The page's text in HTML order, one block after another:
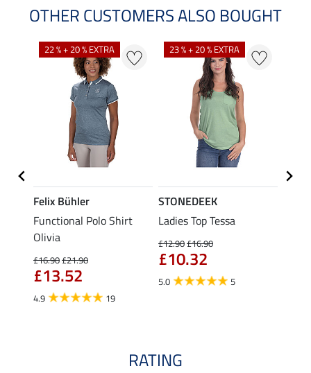
OTHER CUSTOMERS ALSO BOUGHT
22 % + 20 % EXTRA
Felix Bühler
Functional Polo Shirt
Olivia
£16.90£21.90
£13.52
4.9 19
23 % + 20 % EXTRA
STONEDEEK
Ladies Top Tessa
£12.90£16.90
£10.32
5.0 5
RATING